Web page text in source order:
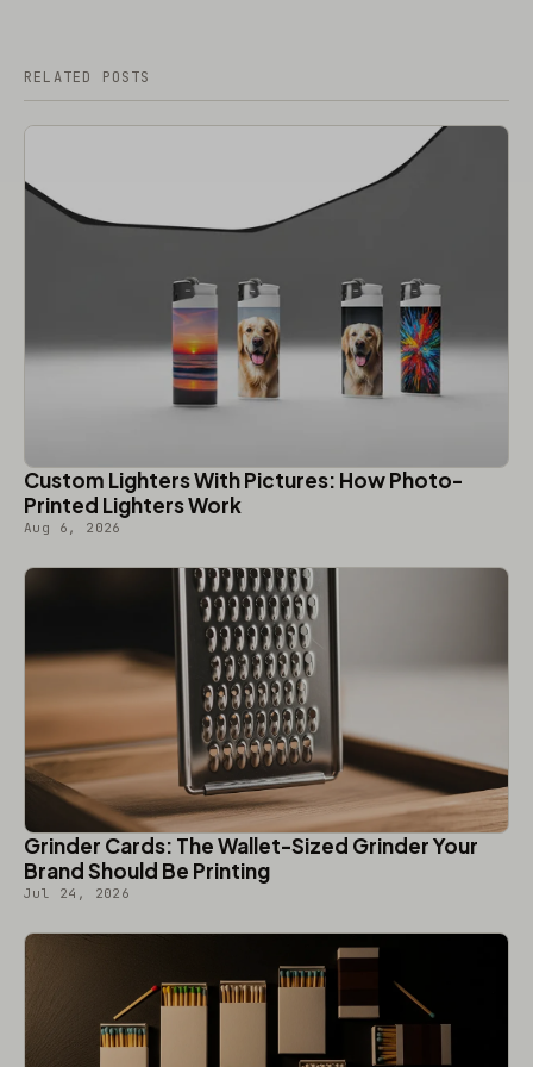
RELATED POSTS
Custom Lighters With Pictures: How Photo-
Printed Lighters Work
Aug 6, 2026
Grinder Cards: The Wallet-Sized Grinder Your
Brand Should Be Printing
Jul 24, 2026